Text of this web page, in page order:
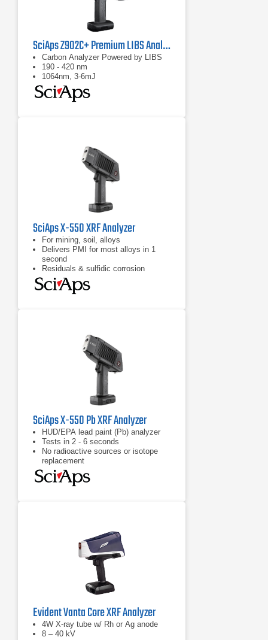
SciAps Z902C+ Premium LIBS Analyzer
Carbon Analyzer Powered by LIBS
190 - 420 nm
1064nm, 3-6mJ
SciAps X-550 XRF Analyzer
For mining, soil, alloys
Delivers PMI for most alloys in 1
second
Residuals & sulfidic corrosion
SciAps X-550 Pb XRF Analyzer
HUD/EPA lead paint (Pb) analyzer
Tests in 2 - 6 seconds
No radioactive sources or isotope
replacement
Evident Vanta Core XRF Analyzer
4W X-ray tube w/ Rh or Ag anode
8 – 40 kV